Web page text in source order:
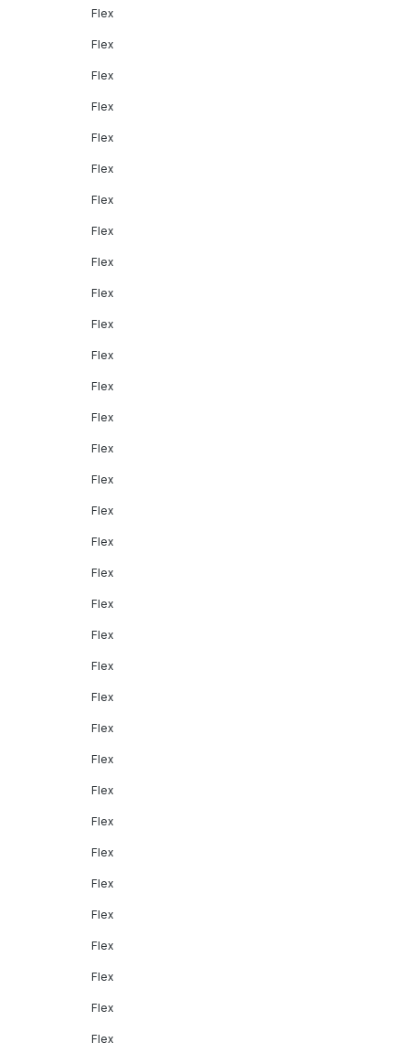
Flex
Flex
Flex
Flex
Flex
Flex
Flex
Flex
Flex
Flex
Flex
Flex
Flex
Flex
Flex
Flex
Flex
Flex
Flex
Flex
Flex
Flex
Flex
Flex
Flex
Flex
Flex
Flex
Flex
Flex
Flex
Flex
Flex
Flex